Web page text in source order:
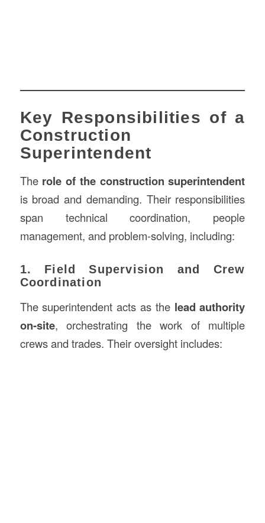
Key Responsibilities of a
Construction
Superintendent
The role of the construction superintendent
is broad and demanding. Their responsibilities
span technical coordination, people
management, and problem-solving, including:
1. Field Supervision and Crew
Coordination
The superintendent acts as the lead authority
on-site, orchestrating the work of multiple
crews and trades. Their oversight includes: